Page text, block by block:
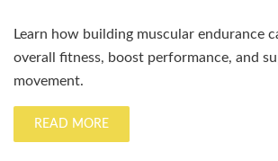
Learn how building muscular endurance
overall fitness, boost performance, and
movement.
READ MORE